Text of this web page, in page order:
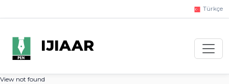
Türkçe
IJIAAR
View not found